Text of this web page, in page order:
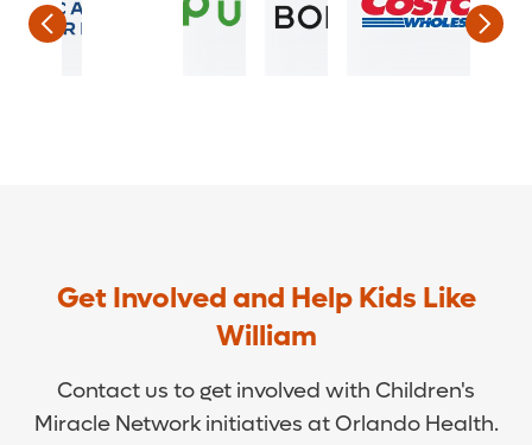
Get Involved and Help Kids Like
William
Contact us to get involved with Children's
Miracle Network initiatives at Orlando Health.